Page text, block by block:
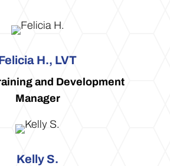
H., LVT
and Development
Manager
Kelly S.